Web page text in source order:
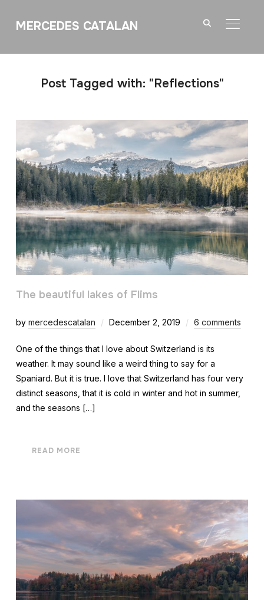
MERCEDES CATALAN
Post Tagged with: "Reflections"
The beautiful lakes of Flims
by mercedescatalan December 2, 2019 6 comments
One of the things that I love about Switzerland is its
weather. It may sound like a weird thing to say for a
Spaniard. But it is true. I love that Switzerland has four very
distinct seasons, that it is cold in winter and hot in summer,
and the seasons […]
READ MORE